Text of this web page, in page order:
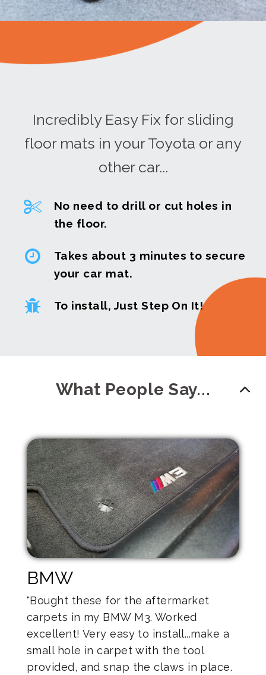
Incredibly Easy Fix for sliding
floor mats in your Toyota or any
other car...
No need to drill or cut holes in
the floor.
Takes about 3 minutes to secure
your car mat.
To install, Just Step On It!
What People Say...
BMW
"Bought these for the aftermarket
carpets in my BMW M3. Worked
excellent! Very easy to install...make a
small hole in carpet with the tool
provided, and snap the claws in place.